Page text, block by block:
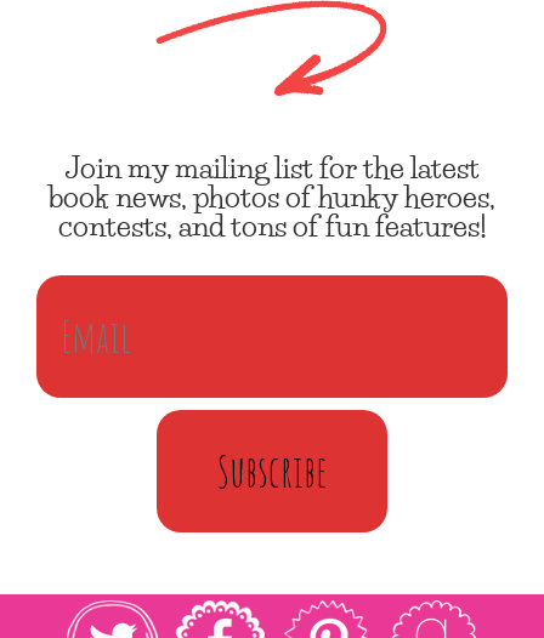
Join my mailing list for the latest
book news, photos of hunky heroes,
contests, and tons of fun features!
Subscribe